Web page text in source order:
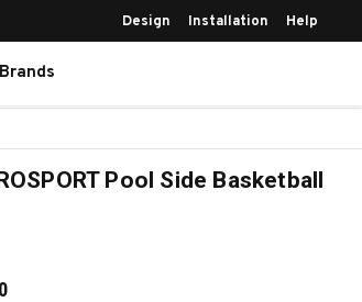
Design Installation Help
Brands
Pool Side Basketball